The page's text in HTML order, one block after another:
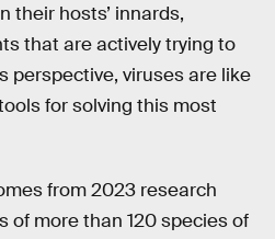
their hosts’ innards,
that are actively trying to
perspective, viruses are like
for solving this most
from 2023 research
of more than 120 species of